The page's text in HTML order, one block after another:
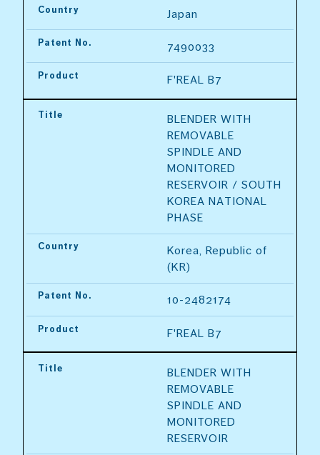
Country Japan
Patent No. 7490033
Product F'REAL B7
Title
BLENDER WITH
REMOVABLE
SPINDLE AND
MONITORED
RESERVOIR / SOUTH
KOREA NATIONAL
PHASE
Country
Korea, Republic of
(KR)
Patent No. 10-2482174
Product F'REAL B7
Title
BLENDER WITH
REMOVABLE
SPINDLE AND
MONITORED
RESERVOIR